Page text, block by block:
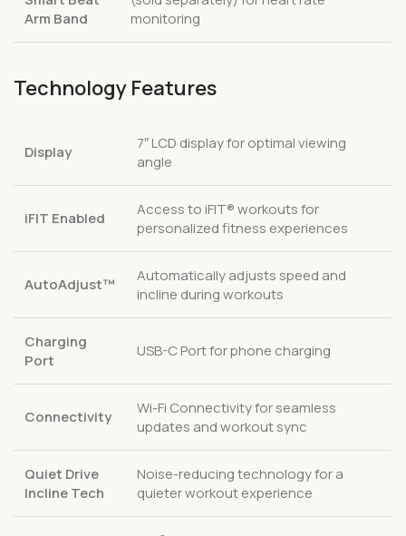
Arm Band
monitoring
Technology Features
Display
7″ LCD display for optimal viewing
angle
iFIT Enabled
Access to iFIT® workouts for
personalized fitness experiences
AutoAdjust™
Automatically adjusts speed and
incline during workouts
Charging
Port
USB-C Port for phone charging
Connectivity
Wi-Fi Connectivity for seamless
updates and workout sync
Quiet Drive
Incline Tech
Noise-reducing technology for a
quieter workout experience